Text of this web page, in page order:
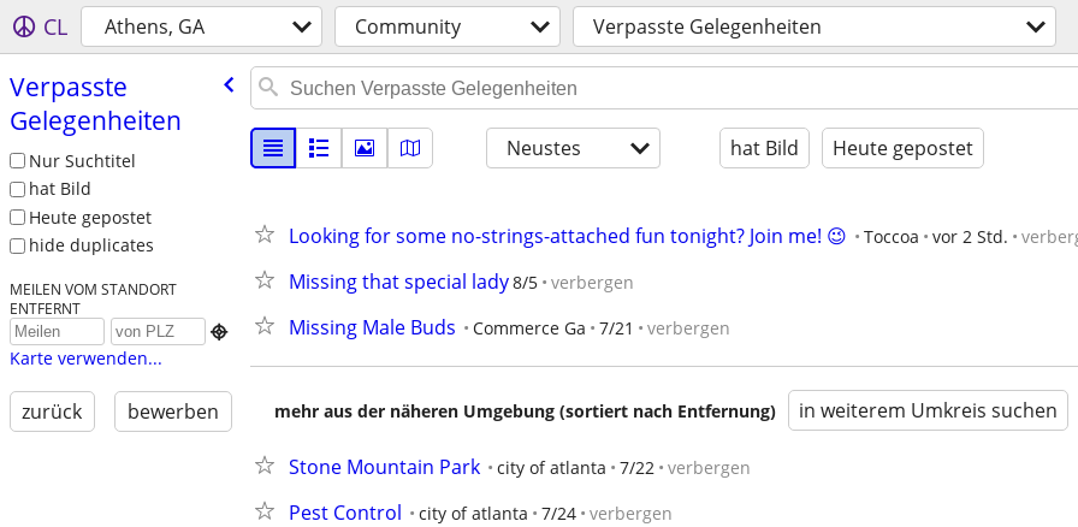
CL Athens, GA Community Verpasste Gelegenheiten
Verpasste
Gelegenheiten
Nur Suchtitel
hat Bild
Heute gepostet
hide duplicates
MEILEN VOM STANDORT
ENTFERNT

Karte verwenden...
zurück bewerben
Neustes hat Bild Heute gepostet
Looking for some no-strings-attached fun tonight? Join me! 😉 Toccoa vor 2 Std.
Missing that special lady8/5 verbergen
Missing Male Buds Commerce Ga 7/21 verbergen
mehr aus der näheren Umgebung (sortiert nach Entfernung) in weiterem Umkreis suchen
Stone Mountain Park city of atlanta 7/22 verbergen
Pest Control city of atlanta 7/24 verbergen